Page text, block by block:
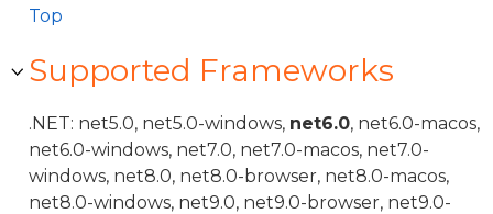
Top
Supported Frameworks
.NET: net5.0, net5.0-windows, net6.0, net6.0-macos,
net6.0-windows, net7.0, net7.0-macos, net7.0-
windows, net8.0, net8.0-browser, net8.0-macos,
net8.0-windows, net9.0, net9.0-browser, net9.0-